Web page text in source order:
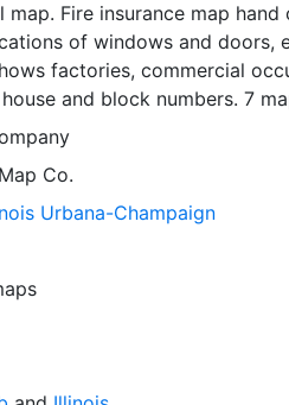
map. Fire insurance map
of windows and doors,
factories, commercial
and block numbers. 7
Co.
Urbana-Champaign